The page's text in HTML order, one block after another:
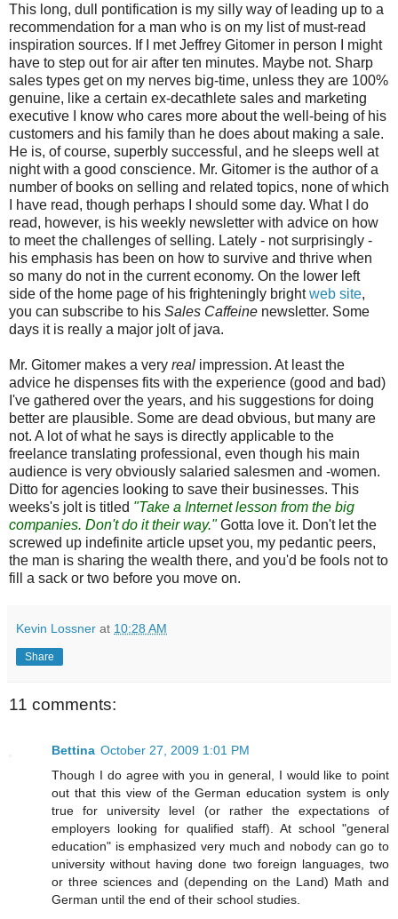
This long, dull pontification is my silly way of leading up to a
recommendation for a man who is on my list of must-read
inspiration sources. If I met Jeffrey Gitomer in person I might
have to step out for air after ten minutes. Maybe not. Sharp
sales types get on my nerves big-time, unless they are 100%
genuine, like a certain ex-decathlete sales and marketing
executive I know who cares more about the well-being of his
customers and his family than he does about making a sale.
He is, of course, superbly successful, and he sleeps well at
night with a good conscience. Mr. Gitomer is the author of a
number of books on selling and related topics, none of which
I have read, though perhaps I should some day. What I do
read, however, is his weekly newsletter with advice on how
to meet the challenges of selling. Lately - not surprisingly -
his emphasis has been on how to survive and thrive when
so many do not in the current economy. On the lower left
side of the home page of his frighteningly brightweb site,
you can subscribe to his Sales Caffeine newsletter. Some
days it is really a major jolt of java.
Mr. Gitomer makes a very real impression. At least the
advice he dispenses fits with the experience (good and bad)
I've gathered over the years, and his suggestions for doing
better are plausible. Some are dead obvious, but many are
not. A lot of what he says is directly applicable to the
freelance translating professional, even though his main
audience is very obviously salaried salesmen and -women.
Ditto for agencies looking to save their businesses. This
weeks's jolt is titled "Take a Internet lesson from the big
companies. Don't do it their way."Gotta love it. Don't let the
screwed up indefinite article upset you, my pedantic peers,
the man is sharing the wealth there, and you'd be fools not to
fill a sack or two before you move on.
Kevin Lossner at 10:28 AM
Share
11 comments:
Bettina October 27, 2009 1:01 PM
Though I do agree with you in general, I would like to point
out that this view of the German education system is only
true for university level (or rather the expectations of
employers looking for qualified staff). At school "general
education" is emphasized very much and nobody can go to
university without having done two foreign languages, two
or three sciences and (depending on the Land) Math and
German until the end of their school studies.